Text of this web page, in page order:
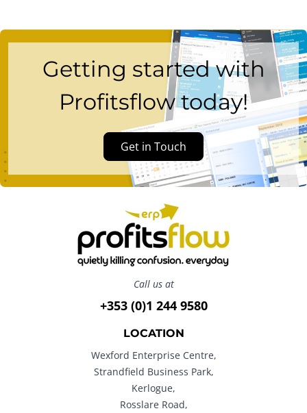
Getting started with
Profitsflow today!
Get in Touch
Call us at
+353 (0)1 244 9580
LOCATION
Wexford Enterprise Centre,
Strandfield Business Park,
Kerlogue,
Rosslare Road,